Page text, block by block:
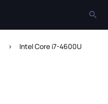
Intel Core i7-4600U